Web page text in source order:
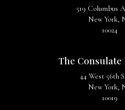
519 Columbus
New York,
10024
The
44 West 56th
New York,
10019